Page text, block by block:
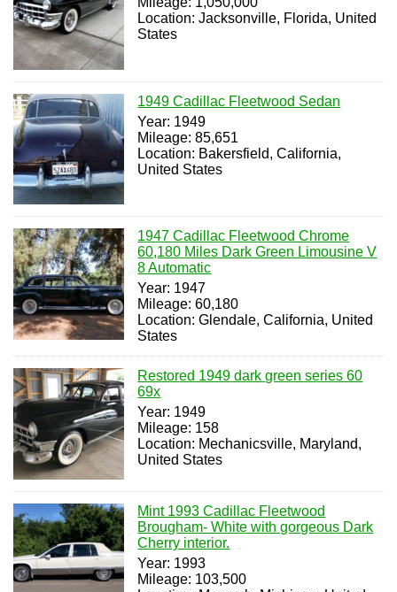
Location: Jacksonville, Florida, United
States
1949 Cadillac Fleetwood Sedan
Year: 1949
Mileage: 85,651
Location: Bakersfield, California,
United States
1947 Cadillac Fleetwood Chrome
60,180 Miles Dark Green Limousine V
8 Automatic
Year: 1947
Mileage: 60,180
Location: Glendale, California, United
States
Restored 1949 dark green series 60
69x
Year: 1949
Mileage: 158
Location: Mechanicsville, Maryland,
United States
Mint 1993 Cadillac Fleetwood
Brougham- White with gorgeous Dark
Cherry interior.
Year: 1993
Mileage: 103,500